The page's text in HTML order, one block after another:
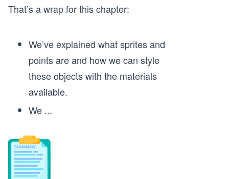
That’s a wrap for this chapter:
We’ve explained what sprites and
points are and how we can style
these objects with the materials
available.
We ...